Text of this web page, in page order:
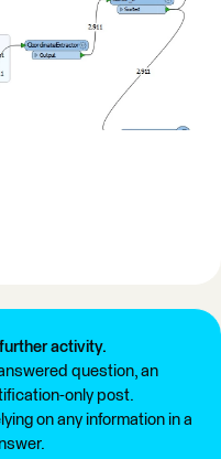
activity.
question, an
only post.
on any information in a